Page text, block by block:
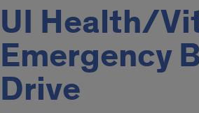
UI Health/
Emergency
Drive